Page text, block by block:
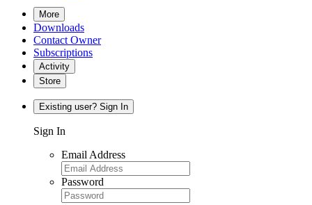
More
Downloads
Contact Owner
Subscriptions
Activity
Store
Existing user? Sign In
Sign In
Email Address
Password